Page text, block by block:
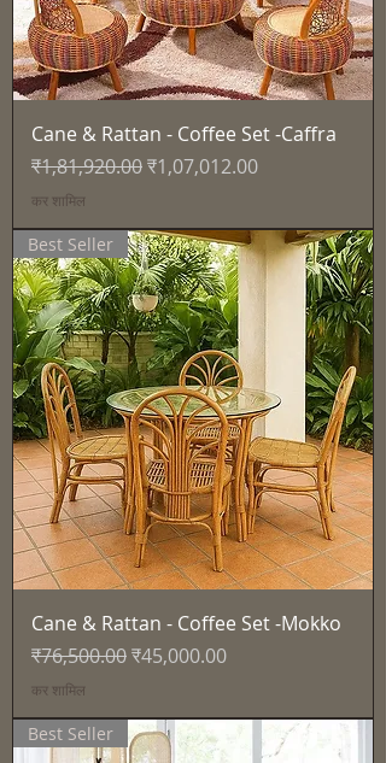
Cane & Rattan - Coffee Set -Caffra
नियमित मूल्य
₹1,81,920.00बिक्री मूल्य
₹1,07,012.00
कर शामिल
Best Seller
Cane & Rattan - Coffee Set -Mokko
नियमित मूल्य
₹76,500.00बिक्री मूल्य
₹45,000.00
कर शामिल
Best Seller